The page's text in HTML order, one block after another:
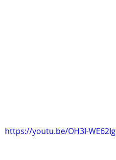
https://youtu.be/OH3I-WE62Ig